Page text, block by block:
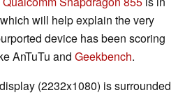
will help explain the very
device has been scoring
AnTuTu and Geekbench.
(2232x1080) is surrounded